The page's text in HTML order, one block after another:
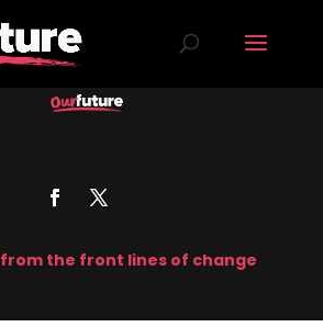
from the front lines of change